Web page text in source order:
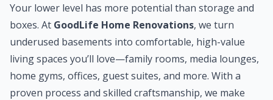
Your lower level has more potential than storage and
boxes. At GoodLife Home Renovations, we turn
underused basements into comfortable, high-value
living spaces you’ll love—family rooms, media lounges,
home gyms, offices, guest suites, and more. With a
proven process and skilled craftsmanship, we make